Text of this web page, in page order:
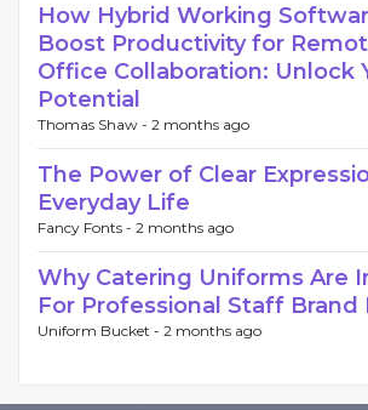
How Hybrid Working
Boost Productivity for
Office Collaboration: Unlock
Potential
Thomas Shaw - 2 months ago
The Power of Clear
Everyday Life
Fancy Fonts - 2 months ago
Why Catering Uniforms Are
For Professional Staff Brand
Uniform Bucket - 2 months ago